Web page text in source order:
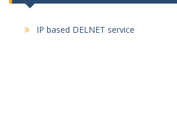
IP based DELNET service